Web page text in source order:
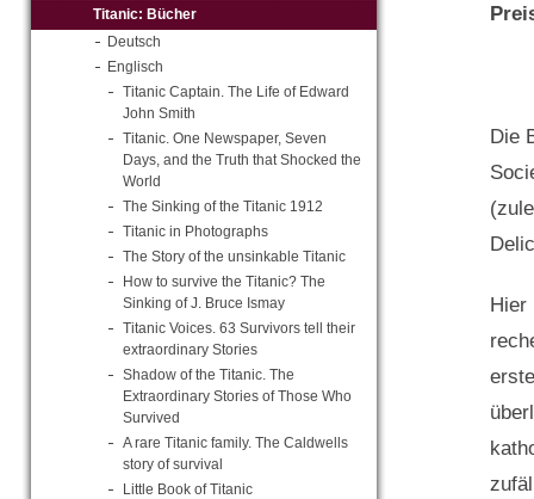
Titanic: Bücher
Deutsch
Englisch
Titanic Captain. The Life of Edward
John Smith
Titanic. One Newspaper, Seven
Days, and the Truth that Shocked the
World
The Sinking of the Titanic 1912
Titanic in Photographs
The Story of the unsinkable Titanic
How to survive the Titanic? The
Sinking of J. Bruce Ismay
Titanic Voices. 63 Survivors tell their
extraordinary Stories
Shadow of the Titanic. The
Extraordinary Stories of Those Who
Survived
A rare Titanic family. The Caldwells
story of survival
Little Book of Titanic
Die